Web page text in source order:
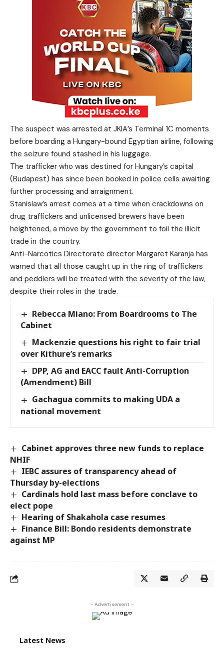
The suspect was arrested at JKIA’s Terminal 1C moments
before boarding a Hungary-bound Egyptian airline, following
the seizure found stashed in his luggage.
The trafficker who was destined for Hungary’s capital
(Budapest) has since been booked in police cells awaiting
further processing and arraignment.
Stanislaw’s arrest comes at a time when crackdowns on
drug traffickers and unlicensed brewers have been
heightened, a move by the government to foil the illicit
trade in the country.
Anti-Narcotics Directorate director Margaret Karanja has
warned that all those caught up in the ring of traffickers
and peddlers will be treated with the severity of the law,
despite their roles in the trade.
Rebecca Miano: From Boardrooms to The
Cabinet
Mackenzie questions his right to fair trial
over Kithure’s remarks
DPP, AG and EACC fault Anti-Corruption
(Amendment) Bill
Gachagua commits to making UDA a
national movement
Cabinet approves three new funds to replace
NHIF
IEBC assures of transparency ahead of
Thursday by-elections
Cardinals hold last mass before conclave to
elect pope
Hearing of Shakahola case resumes
Finance Bill: Bondo residents demonstrate
against MP
- Advertisement -
Latest News